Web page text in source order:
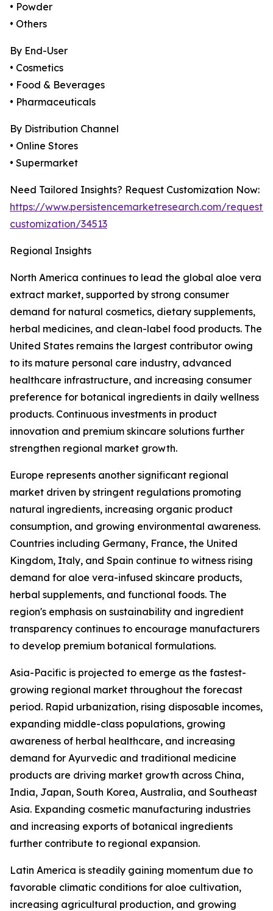
• Powder
• Others
By End-User
• Cosmetics
• Food & Beverages
• Pharmaceuticals
By Distribution Channel
• Online Stores
• Supermarket
Need Tailored Insights? Request Customization Now:
https://www.persistencemarketresearch.com/request-
customization/34513
Regional Insights
North America continues to lead the global aloe vera
extract market, supported by strong consumer
demand for natural cosmetics, dietary supplements,
herbal medicines, and clean-label food products. The
United States remains the largest contributor owing
to its mature personal care industry, advanced
healthcare infrastructure, and increasing consumer
preference for botanical ingredients in daily wellness
products. Continuous investments in product
innovation and premium skincare solutions further
strengthen regional market growth.
Europe represents another significant regional
market driven by stringent regulations promoting
natural ingredients, increasing organic product
consumption, and growing environmental awareness.
Countries including Germany, France, the United
Kingdom, Italy, and Spain continue to witness rising
demand for aloe vera-infused skincare products,
herbal supplements, and functional foods. The
region's emphasis on sustainability and ingredient
transparency continues to encourage manufacturers
to develop premium botanical formulations.
Asia-Pacific is projected to emerge as the fastest-
growing regional market throughout the forecast
period. Rapid urbanization, rising disposable incomes,
expanding middle-class populations, growing
awareness of herbal healthcare, and increasing
demand for Ayurvedic and traditional medicine
products are driving market growth across China,
India, Japan, South Korea, Australia, and Southeast
Asia. Expanding cosmetic manufacturing industries
and increasing exports of botanical ingredients
further contribute to regional expansion.
Latin America is steadily gaining momentum due to
favorable climatic conditions for aloe cultivation,
increasing agricultural production, and growing